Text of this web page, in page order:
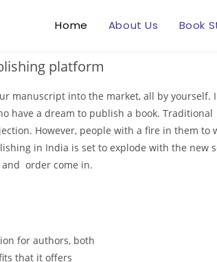
Home About Us Book
platform
manuscript into the market, all by
have a dream to publish a book.
However, people with a fire in them
in India is set to explode with the
and order come in.
for authors, both
that it offers